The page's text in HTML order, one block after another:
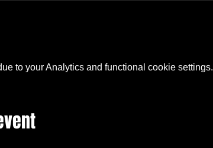
to your Analytics and functional cookie settings.